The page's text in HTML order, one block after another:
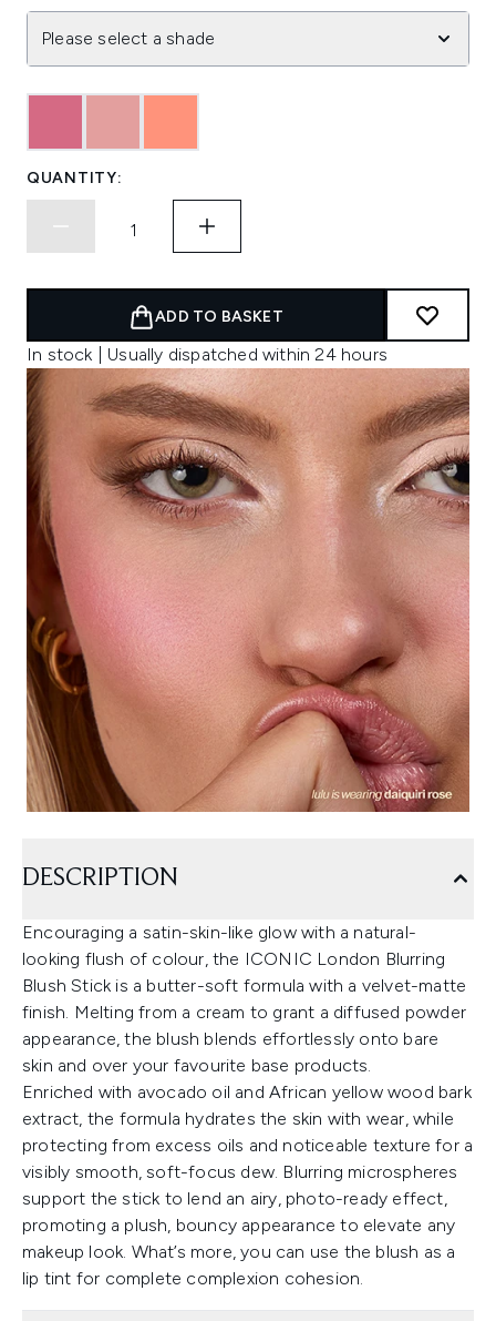
Please select a shade
QUANTITY:
ADD TO BASKET
In stock | Usually dispatched within 24 hours
DESCRIPTION
Encouraging a satin-skin-like glow with a natural-
looking flush of colour, the ICONIC London Blurring
Blush Stick is a butter-soft formula with a velvet-matte
finish. Melting from a cream to grant a diffused powder
appearance, the blush blends effortlessly onto bare
skin and over your favourite base products.
Enriched with avocado oil and African yellow wood bark
extract, the formula hydrates the skin with wear, while
protecting from excess oils and noticeable texture for a
visibly smooth, soft-focus dew. Blurring microspheres
support the stick to lend an airy, photo-ready effect,
promoting a plush, bouncy appearance to elevate any
makeup look. What’s more, you can use the blush as a
lip tint for complete complexion cohesion.